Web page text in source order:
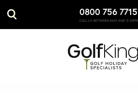
0800 756 7715
CALL US BETWEEN 8AM AND 5:30PM
Immersive Golf
GET A QUOTE